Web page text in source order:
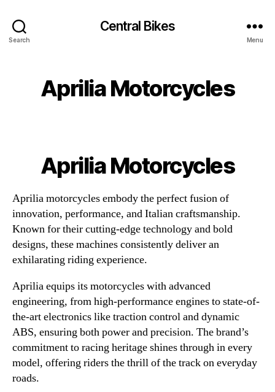
Search
Central Bikes
Menu
Aprilia Motorcycles
Aprilia Motorcycles
Aprilia motorcycles embody the perfect fusion of
innovation, performance, and Italian craftsmanship.
Known for their cutting-edge technology and bold
designs, these machines consistently deliver an
exhilarating riding experience.
Aprilia equips its motorcycles with advanced
engineering, from high-performance engines to state-of-
the-art electronics like traction control and dynamic
ABS, ensuring both power and precision. The brand’s
commitment to racing heritage shines through in every
model, offering riders the thrill of the track on everyday
roads.